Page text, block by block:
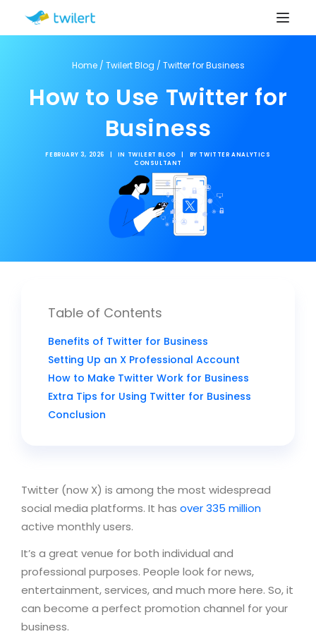
Home/ Twilert Blog / Twitter for Business
How to Use Twitter for
Business
FEBRUARY 3, 2026 IN TWILERT BLOG BY TWITTER ANALYTICS
CONSULTANT
Twitter (now X) is among the most widespread
social media platforms. It has over 335 million
active monthly users.
It’s a great venue for both individual and
professional purposes. People look for news,
entertainment, services, and much more here. So, it
can become a perfect promotion channel for your
business.
Table of Contents
Benefits of Twitter for Business
Setting Up an X Professional Account
How to Make Twitter Work for Business
Extra Tips for Using Twitter for Business
Conclusion